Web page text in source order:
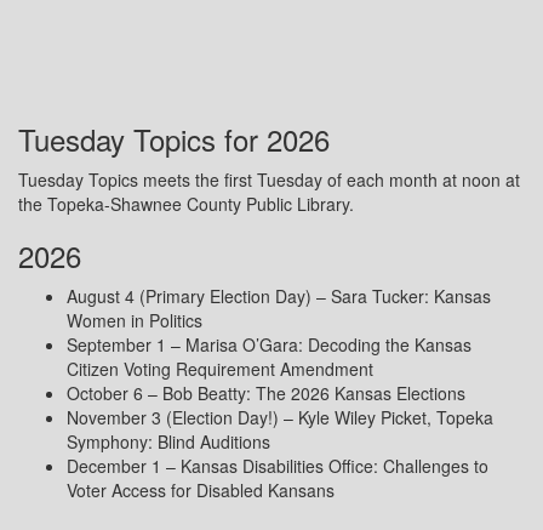
Tuesday Topics for 2026
Tuesday Topics meets the first Tuesday of each month at noon at
the Topeka-Shawnee County Public Library.
2026
August 4 (Primary Election Day) – Sara Tucker: Kansas
Women in Politics
September 1 – Marisa O’Gara: Decoding the Kansas
Citizen Voting Requirement Amendment
October 6 – Bob Beatty: The 2026 Kansas Elections
November 3 (Election Day!) – Kyle Wiley Picket, Topeka
Symphony: Blind Auditions
December 1 – Kansas Disabilities Office: Challenges to
Voter Access for Disabled Kansans